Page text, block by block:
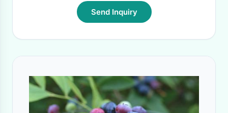
Send Inquiry